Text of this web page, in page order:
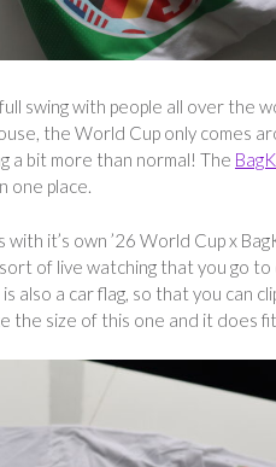
swing with people all over the
the World Cup only comes
a bit more than normal! The
one place.
it’s own ’26 World Cup x
of live watching that you go
also a car flag, so that you can
the size of this one and it does